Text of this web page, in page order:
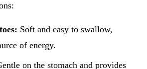
Soft and easy to swallow,
of energy.
on the stomach and provides